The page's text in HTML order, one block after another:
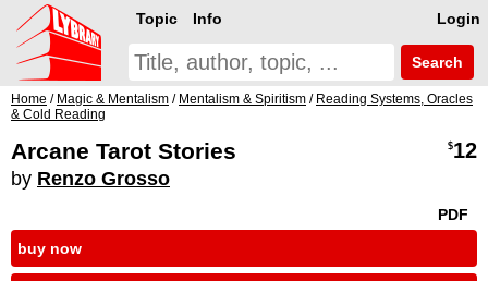
Login
Topic Info
Search
Home / Magic & Mentalism / Mentalism & Spiritism / Reading Systems, Oracles
& Cold Reading
Arcane Tarot Stories
by Renzo Grosso
$12
PDF
buy now